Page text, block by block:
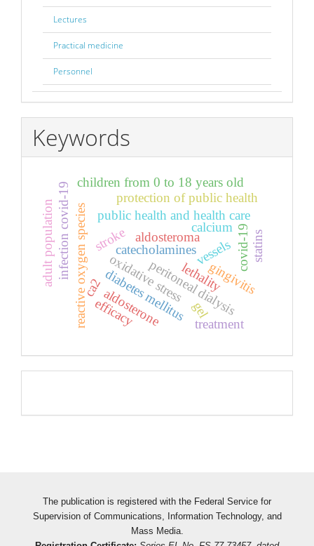
Lectures
Practical medicine
Personnel
Keywords
diabetes mellitus
catecholamines
calcium
ca2
reactive oxygen species oxidative stress
public health and health care
protection of public health
peritoneal dialysis
infection covid-19 lethality
stroke vessels covid-19
children from 0 to 18 years old
adult population aldosteroma
aldosterone
gingivitis
efficacy treatment
gel
statins
The publication is registered with the Federal Service for
Supervision of Communications, Information Technology, and
Mass Media.